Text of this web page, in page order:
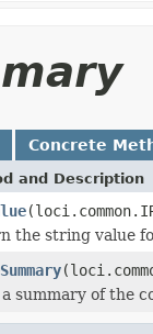
Concrete
and Description
the string value
summary of the